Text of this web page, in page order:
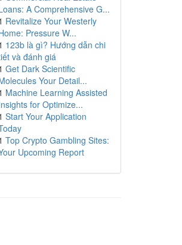
A Comprehensive G...
Revitalize Your Westerly
Pressure W...
123b là gì? Hướng dẫn chi
và đánh giá
Get Dark Scientific
Your Detail...
Machine Learning Assisted
for Optimize...
Start Your Application
Top Crypto Gambling Sites:
Upcoming Report